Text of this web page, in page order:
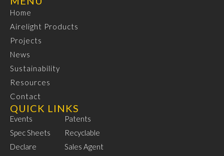
Home
Airelight Products
Projects
News
Sustainability
Resources
Contact
QUICK LINKS
Events
Spec Sheets
Declare
Patents
Recyclable
Sales Agent